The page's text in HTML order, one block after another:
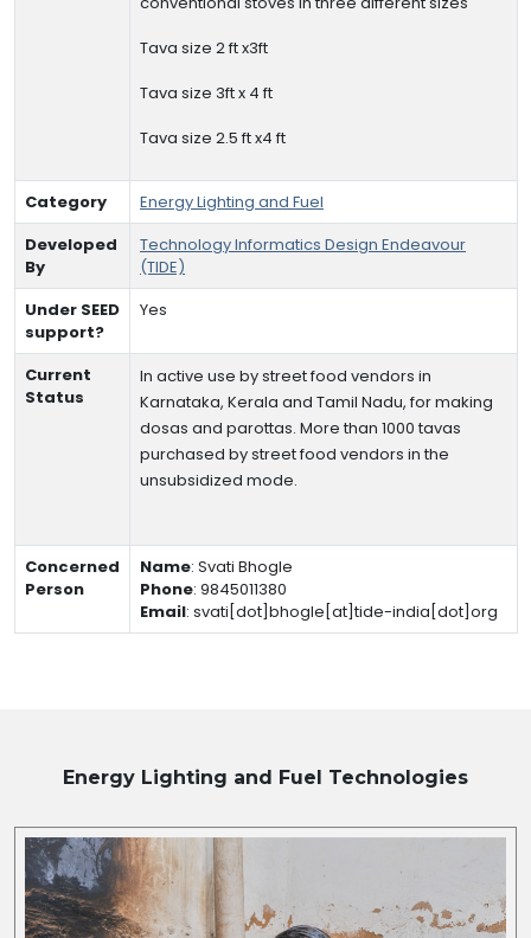
Tava size 2 ft x3ft
Tava size 3ft x 4 ft
Tava size 2.5 ft x4 ft
Category
Energy Lighting and Fuel
Developed
By
Technology Informatics Design Endeavour
(TIDE)
Under SEED
support?
Yes
Current
Status
In active use by street food vendors in
Karnataka, Kerala and Tamil Nadu, for making
dosas and parottas. More than 1000 tavas
purchased by street food vendors in the
unsubsidized mode.
Concerned
Person
Name: Svati Bhogle
Phone: 9845011380
Email: svati[dot]bhogle[at]tide-india[dot]org
Energy Lighting and Fuel Technologies